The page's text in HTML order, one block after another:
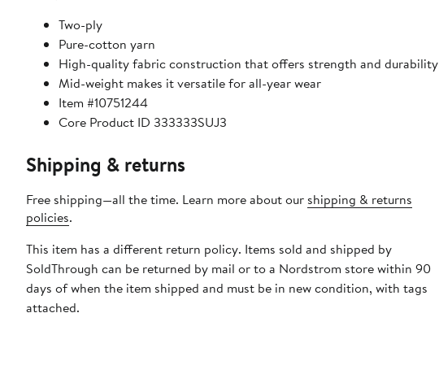
Two-ply
Pure-cotton yarn
High-quality fabric construction that offers strength and durability
Mid-weight makes it versatile for all-year wear
Item #10751244
Core Product ID 333333SUJ3
Shipping & returns
Free shipping—all the time. Learn more about our shipping & returns
policies.
This item has a different return policy. Items sold and shipped by
SoldThrough can be returned by mail or to a Nordstrom store within 90
days of when the item shipped and must be in new condition, with tags
attached.